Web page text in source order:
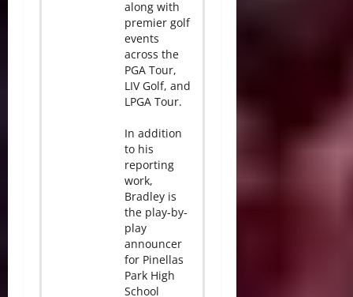
along with
premier golf
events
across the
PGA Tour,
LIV Golf, and
LPGA Tour.
In addition
to his
reporting
work,
Bradley is
the play-by-
play
announcer
for Pinellas
Park High
School